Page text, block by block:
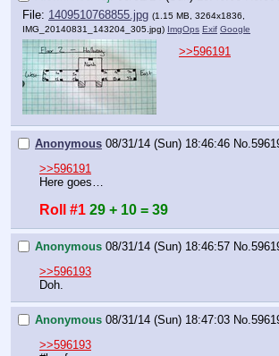
File: 1409510768855.jpg (1.15 MB, 3264x1836,
IMG_20140831_143204_305.jpg) ImgOps Exif Google
>>596191
Anonymous 08/31/14 (Sun) 18:46:46 No.
>>596191
Here goes…
Roll #1 29 + 10 = 39
Anonymous 08/31/14 (Sun) 18:46:57 No.
>>596193
Doh.
Anonymous 08/31/14 (Sun) 18:47:03 No.
>>596193